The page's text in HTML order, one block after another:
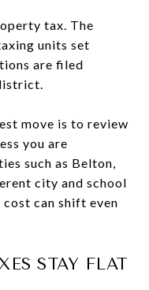
tax. The
units set
are filed
move is to review
you are
such as Belton,
city and school
can shift even
STAY FLAT